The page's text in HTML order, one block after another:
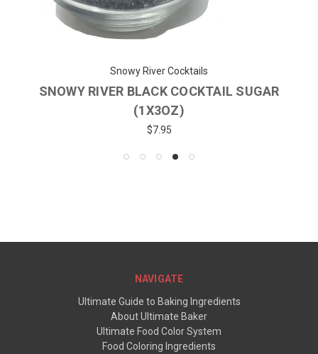
Snowy River Cocktails
SNOWY RIVER BLACK COCKTAIL SUGAR
(1X3OZ)
$7.95
NAVIGATE
Ultimate Guide to Baking Ingredients
About Ultimate Baker
Ultimate Food Color System
Food Coloring Ingredients